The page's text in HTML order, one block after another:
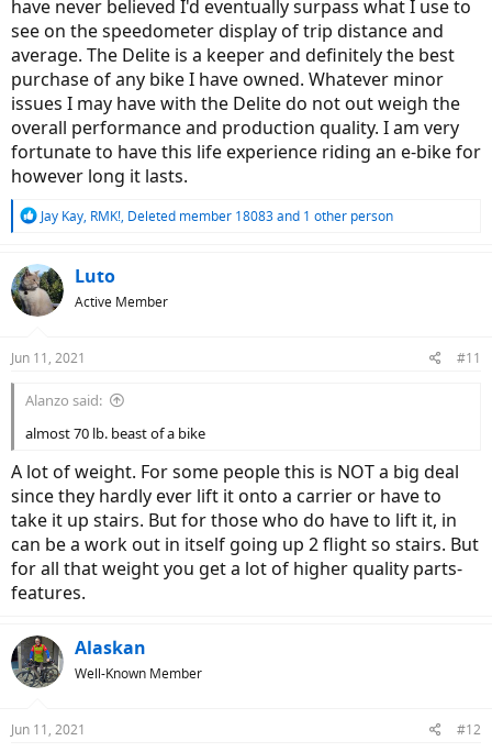
have never believed I'd eventually surpass what I use to
see on the speedometer display of trip distance and
average. The Delite is a keeper and definitely the best
purchase of any bike I have owned. Whatever minor
issues I may have with the Delite do not out weigh the
overall performance and production quality. I am very
fortunate to have this life experience riding an e-bike for
however long it lasts.
R
c
t
i
s
Jay Kay, RMK!, Deleted member 18083and 1 other person
Luto
Active Member
Jun 11, 2021 #11
Alanzo said:
almost 70 lb. beast of a bike
A lot of weight. For some people this is NOT a big deal
since they hardly ever lift it onto a carrier or have to
take it up stairs. But for those who do have to lift it, in
can be a work out in itself going up 2 flight so stairs. But
for all that weight you get a lot of higher quality parts-
features.
Alaskan
Well-Known Member
Jun 11, 2021 #12